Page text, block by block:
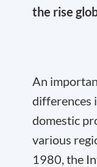
the rise
An
differences
domestic
various
1980, the